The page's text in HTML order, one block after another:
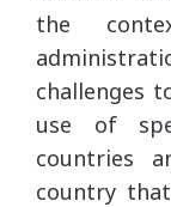
the
challenges
use of
countries
country